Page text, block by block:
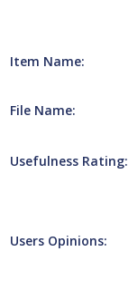
Item Name:
File Name:
Usefulness Rating:
Users Opinions: